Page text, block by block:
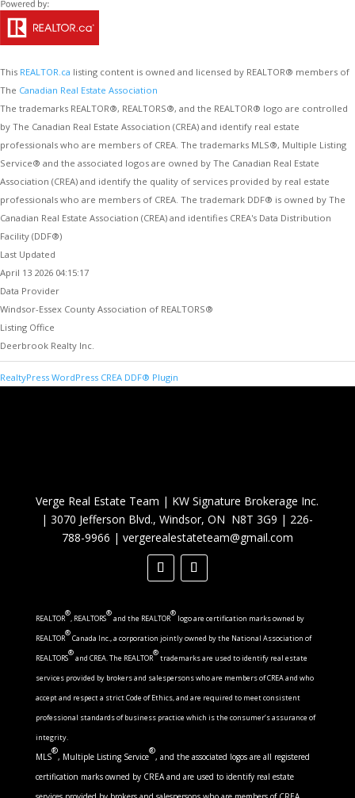
This REALTOR.ca listing content is owned and licensed by REALTOR® members of
The Canadian Real Estate Association
The trademarks REALTOR®, REALTORS®, and the REALTOR® logo are controlled
by The Canadian Real Estate Association (CREA) and identify real estate
professionals who are members of CREA. The trademarks MLS®, Multiple Listing
Service® and the associated logos are owned by The Canadian Real Estate
Association (CREA) and identify the quality of services provided by real estate
professionals who are members of CREA. The trademark DDF® is owned by The
Canadian Real Estate Association (CREA) and identifies CREA's Data Distribution
Facility (DDF®)
Last Updated
April 13 2026 04:15:17
Data Provider
Windsor-Essex County Association of REALTORS®
Listing Office
Deerbrook Realty Inc.
RealtyPress WordPress CREA DDF® Plugin
Verge Real Estate Team | KW Signature Brokerage Inc.
|3070 Jefferson Blvd., Windsor, ON N8T 3G9 | 226-
788-9966 | vergerealestateteam@gmail.com
REALTOR
®
, REALTORS
®
and the REALTOR
®
logo are certification marks owned by
REALTOR
®
Canada Inc., a corporation jointly owned by the National Association of
REALTORS
®
and CREA. The REALTOR
®
trademarks are used to identify real estate
services provided by brokers and salespersons who are members of CREA and who
accept and respect a strict Code of Ethics, and are required to meet consistent
professional standards of business practice which is the consumer’s assurance of
integrity.
MLS
®
, Multiple Listing Service
®
, and the associated logos are all registered
certification marks owned by CREA and are used to identify real estate